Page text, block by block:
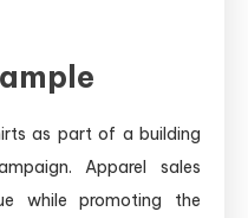
as part of a building
Apparel sales
while promoting the